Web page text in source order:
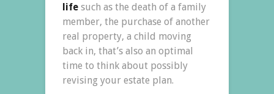
life such as the death of a family
member, the purchase of another
real property, a child moving
back in, that’s also an optimal
time to think about possibly
revising your estate plan.